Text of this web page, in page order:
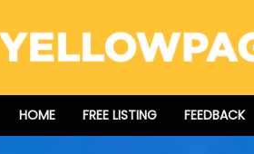
HOME FREE LISTING FEEDBACK